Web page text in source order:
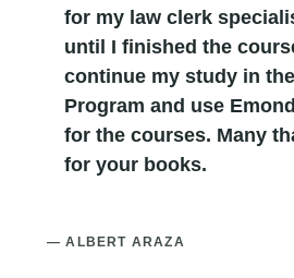
for my law clerk
until I finished the
continue my study in
Program and use
for the courses. Many
for your books.
— ALBERT ARAZA